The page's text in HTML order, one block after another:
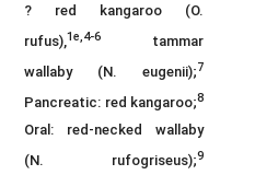
? red kangaroo (O.
rufus), 1e,4-6 tammar
wallaby (N. eugenii);7
Pancreatic: red kangaroo;8
Oral: red-necked wallaby
(N. rufogriseus);9